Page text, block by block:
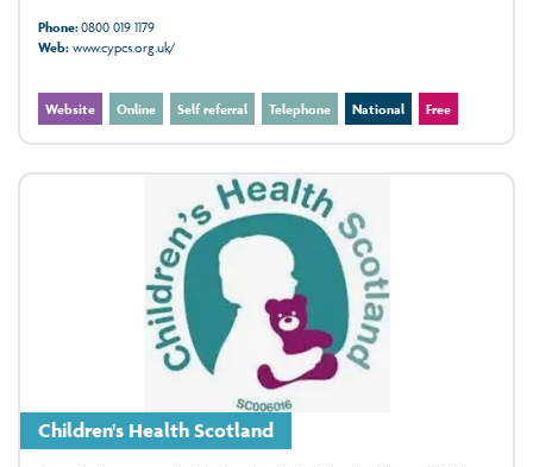
Phone:0800 019 1179
Web:www.cypcs.org.uk/
Website Online Self referral Telephone National Free
Children's Health Scotland